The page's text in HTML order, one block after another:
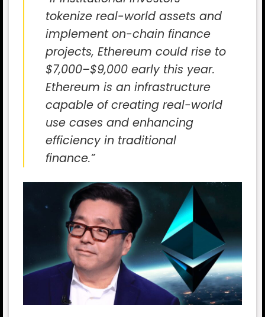
tokenize real-world assets and
implement on-chain finance
projects, Ethereum could rise to
$7,000–$9,000 early this year.
Ethereum is an infrastructure
capable of creating real-world
use cases and enhancing
efficiency in traditional
finance.”